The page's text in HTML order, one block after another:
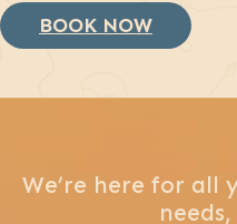
BOOK NOW
We’re here for all